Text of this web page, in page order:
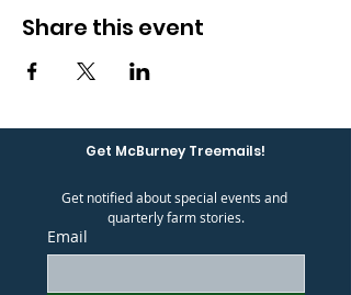
Share this event
Get McBurney Treemails!
Get notified about special events and
quarterly farm stories.
Email